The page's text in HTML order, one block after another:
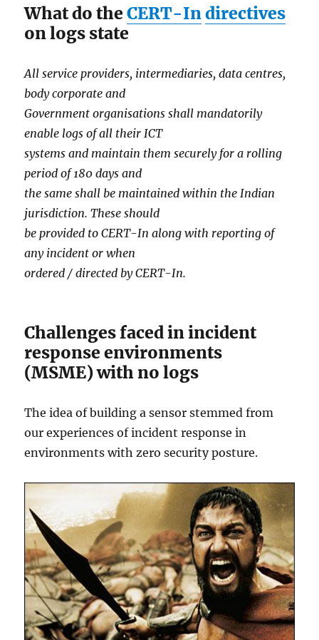
What do theCERT-Indirectives
on logs state
All service providers, intermediaries, data centres,
body corporate and
Government organisations shall mandatorily
enable logs of all their ICT
systems and maintain them securely for a rolling
period of 180 days and
the same shall be maintained within the Indian
jurisdiction. These should
be provided to CERT-In along with reporting of
any incident or when
ordered / directed by CERT-In.
Challenges faced in incident
response environments
(MSME) with no logs
The idea of building a sensor stemmed from
our experiences of incident response in
environments with zero security posture.